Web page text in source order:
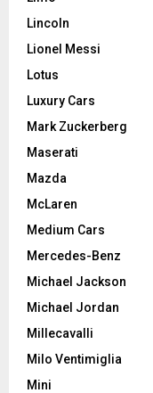
Lincoln
Lionel Messi
Lotus
Luxury Cars
Mark Zuckerberg
Maserati
Mazda
McLaren
Medium Cars
Mercedes-Benz
Michael Jackson
Michael Jordan
Millecavalli
Milo Ventimiglia
Mini